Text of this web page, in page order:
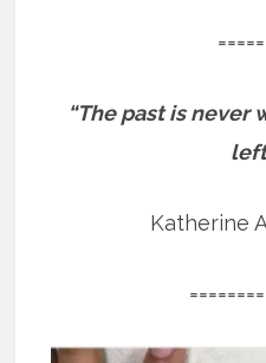
“The past is never
Katherine